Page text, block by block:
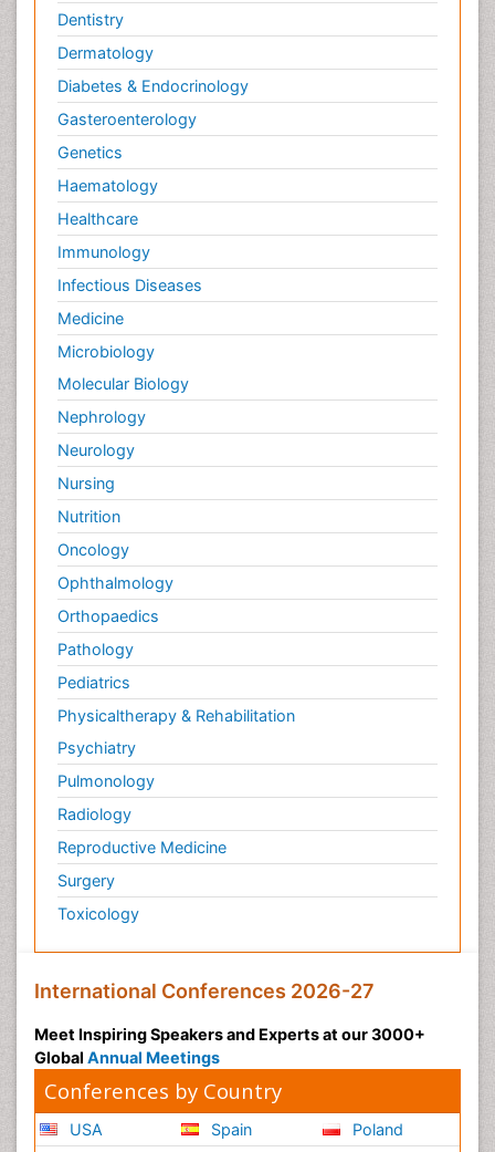
Dentistry
Dermatology
Diabetes & Endocrinology
Gasteroenterology
Genetics
Haematology
Healthcare
Immunology
Infectious Diseases
Medicine
Microbiology
Molecular Biology
Nephrology
Neurology
Nursing
Nutrition
Oncology
Ophthalmology
Orthopaedics
Pathology
Pediatrics
Physicaltherapy & Rehabilitation
Psychiatry
Pulmonology
Radiology
Reproductive Medicine
Surgery
Toxicology
International Conferences 2026-27
Meet Inspiring Speakers and Experts at our 3000+
Global Annual Meetings
Conferences by Country
USA
Spain
Poland